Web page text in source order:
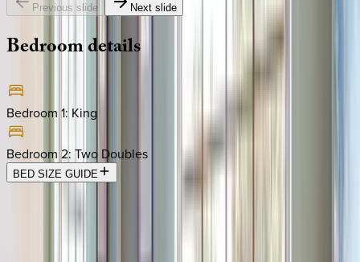
Previous slide Next slide
Bedroomdetails
Bedroom 1: King
Bedroom 2: Two Doubles
BED SIZE GUIDE
Location